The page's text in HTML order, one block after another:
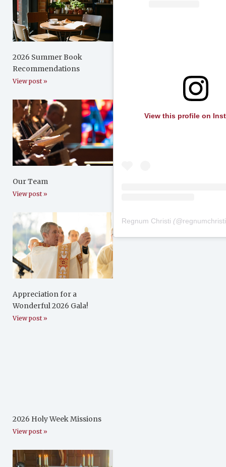
2026 Summer Book
Recommendations
View post »
Our Team
View post »
Appreciation for a
Wonderful 2026 Gala!
View post »
2026 Holy Week Missions
View post »
View this profile on
Regnum Christi (@